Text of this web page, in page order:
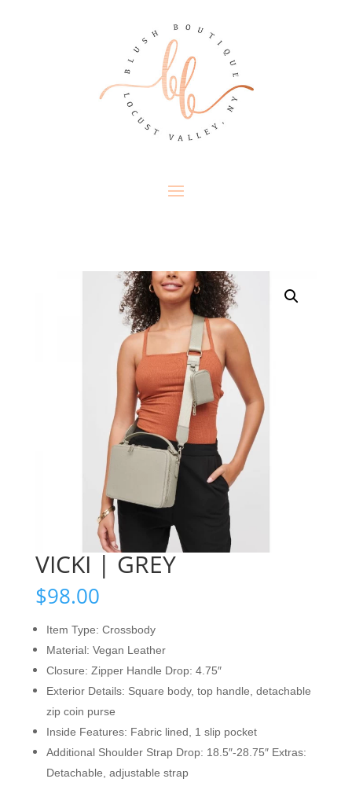
VICKI | GREY
$98.00
Item Type: Crossbody
Material: Vegan Leather
Closure: Zipper Handle Drop: 4.75″
Exterior Details: Square body, top handle, detachable
zip coin purse
Inside Features: Fabric lined, 1 slip pocket
Additional Shoulder Strap Drop: 18.5″-28.75″ Extras:
Detachable, adjustable strap